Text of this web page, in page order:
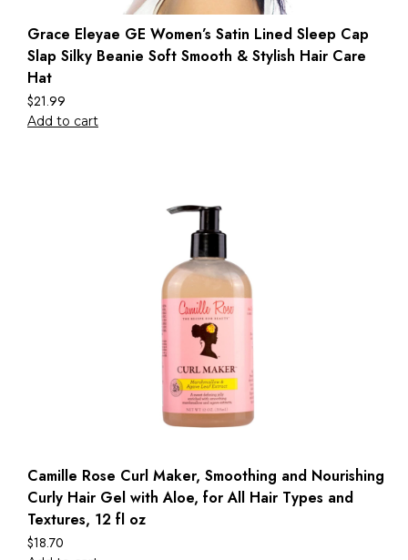
Grace Eleyae GE Women’s Satin Lined Sleep Cap
Slap Silky Beanie Soft Smooth & Stylish Hair Care
Hat
$21.99
Add to cart
Camille Rose Curl Maker, Smoothing and Nourishing
Curly Hair Gel with Aloe, for All Hair Types and
Textures, 12 fl oz
$18.70